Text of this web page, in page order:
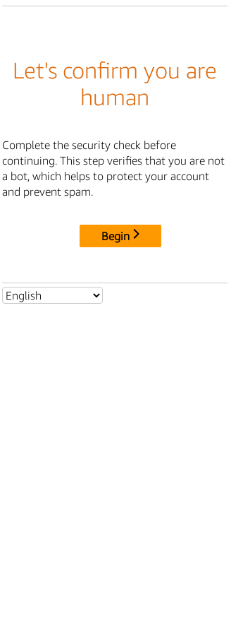
Let's confirm you are
human
Complete the security check before
continuing. This step verifies that you are not
a bot, which helps to protect your account
and prevent spam.
Begin